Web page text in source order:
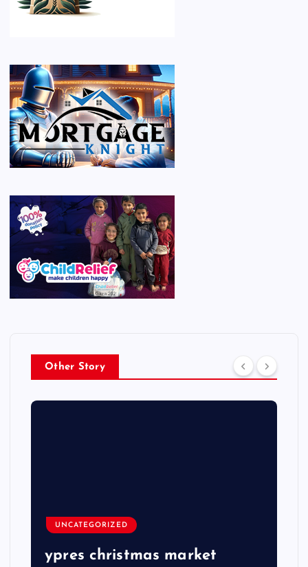
Other Story
UNCATEGORIZED
ypres christmas market